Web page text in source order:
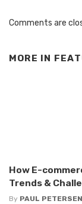
Comments are
MORE IN
How E-
Trends &
By PAUL PETERSEN